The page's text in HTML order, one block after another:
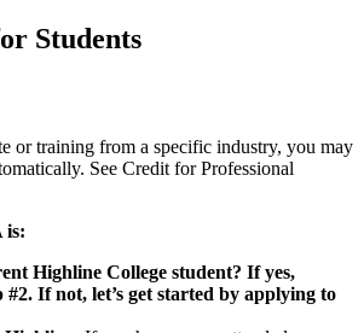
Students
or training from a specific industry, you may
See Credit for Professional
is:
Highline College student? If yes,
#2. If not, let’s get started by applying to